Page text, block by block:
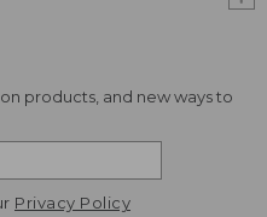
products, and new ways to
Privacy Policy